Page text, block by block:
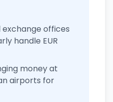
exchange offices
handle EUR
money at
airports for